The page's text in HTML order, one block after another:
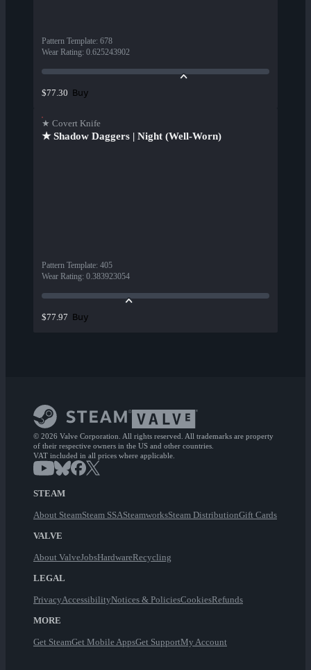
Pattern Template: 678
Wear Rating: 0.625243902
$77.30 Buy
★ Covert Knife
★ Shadow Daggers | Night (Well-Worn)
Pattern Template: 405
Wear Rating: 0.383923054
$77.97 Buy
© 2026 Valve Corporation. All rights reserved. All trademarks are property
of their respective owners in the US and other countries.
VAT included in all prices where applicable.
STEAM
About SteamSteam SSASteamworksSteam DistributionGift Cards
VALVE
About ValveJobsHardwareRecycling
LEGAL
PrivacyAccessibilityNotices & PoliciesCookiesRefunds
MORE
Get SteamGet Mobile AppsGet SupportMy Account